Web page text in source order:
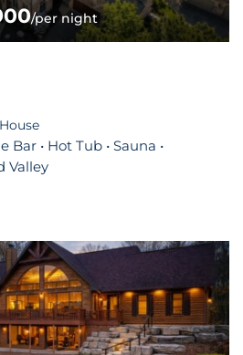
/per night
House
Bar • Hot Tub • Sauna •
Valley